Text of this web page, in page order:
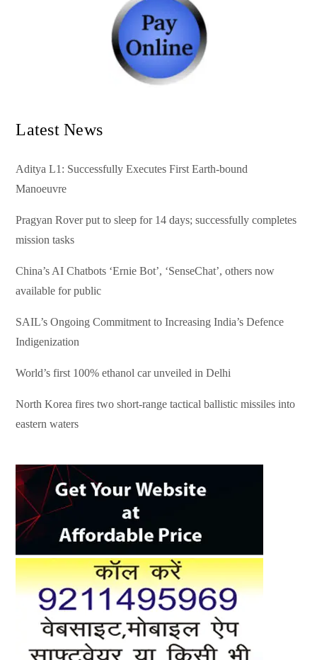
Latest News
Aditya L1: Successfully Executes First Earth-bound
Manoeuvre
Pragyan Rover put to sleep for 14 days; successfully completes
mission tasks
China’s AI Chatbots ‘Ernie Bot’, ‘SenseChat’, others now
available for public
SAIL’s Ongoing Commitment to Increasing India’s Defence
Indigenization
World’s first 100% ethanol car unveiled in Delhi
North Korea fires two short-range tactical ballistic missiles into
eastern waters